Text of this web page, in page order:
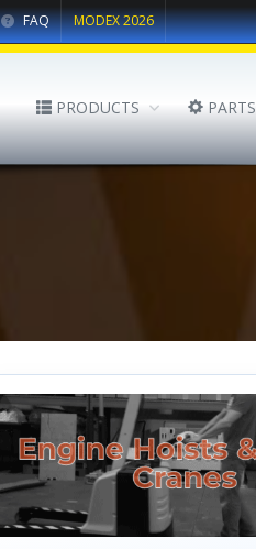
FAQ MODEX 2026
PRODUCTS PARTS